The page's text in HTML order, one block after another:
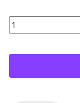
Set of 4 Stainless